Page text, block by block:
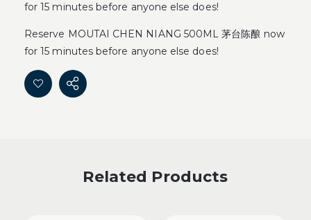
for 15 minutes before anyone else does!
Reserve MOUTAI CHEN NIANG 500ML 茅台陈酿 now
for 15 minutes before anyone else does!
Related Products